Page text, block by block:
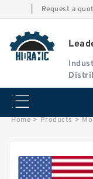
Request a
Home > Products >